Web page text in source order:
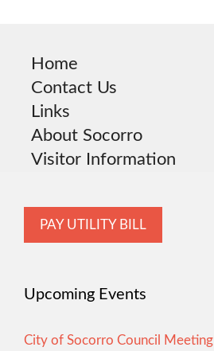
Home
Contact Us
Links
About Socorro
Visitor Information
PAY UTILITY BILL
Upcoming Events
City of Socorro Council Meeting